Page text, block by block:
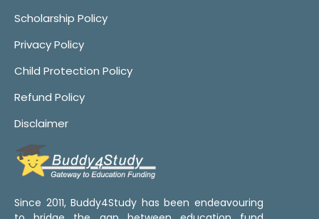
Scholarship Policy
Privacy Policy
Child Protection Policy
Refund Policy
Disclaimer
Since 2011, Buddy4Study has been endeavouring